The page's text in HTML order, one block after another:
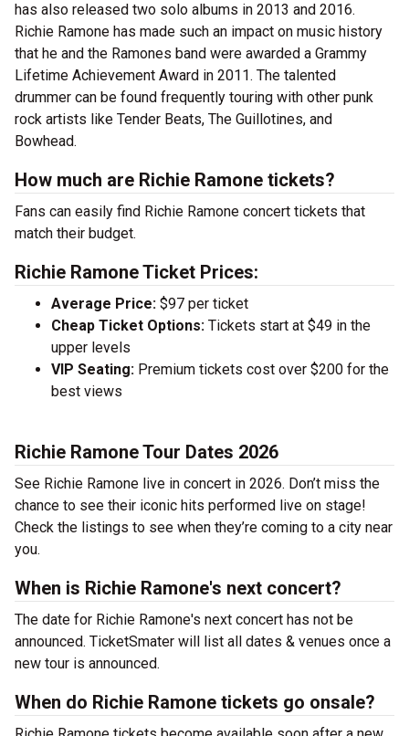
has also released two solo albums in 2013 and 2016.
Richie Ramone has made such an impact on music history
that he and the Ramones band were awarded a Grammy
Lifetime Achievement Award in 2011. The talented
drummer can be found frequently touring with other punk
rock artists like Tender Beats, The Guillotines, and
Bowhead.
How much are Richie Ramone tickets?
Fans can easily find Richie Ramone concert tickets that
match their budget.
Richie Ramone Ticket Prices:
Average Price: $97 per ticket
Cheap Ticket Options: Tickets start at $49 in the
upper levels
VIP Seating: Premium tickets cost over $200 for the
best views
Richie Ramone Tour Dates 2026
See Richie Ramone live in concert in 2026. Don’t miss the
chance to see their iconic hits performed live on stage!
Check the listings to see when they’re coming to a city near
you.
When is Richie Ramone's next concert?
The date for Richie Ramone's next concert has not be
announced. TicketSmater will list all dates & venues once a
new tour is announced.
When do Richie Ramone tickets go onsale?